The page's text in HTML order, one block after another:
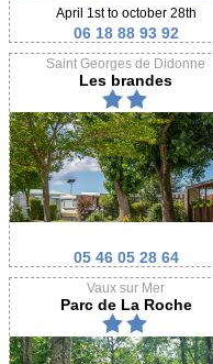
April 1st to october 28th
06 18 88 93 92
Saint Georges de Didonne
Les brandes
05 46 05 28 64
Vaux sur Mer
Parc de La Roche